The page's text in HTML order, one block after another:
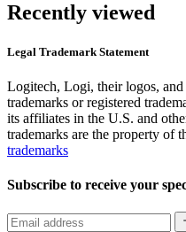
Recently viewed
Legal Trademark Statement
Logitech, Logi, their logos,
trademarks or registered
its affiliates in the U.S. and
trademarks are the property of
trademarks
Subscribe to receive your